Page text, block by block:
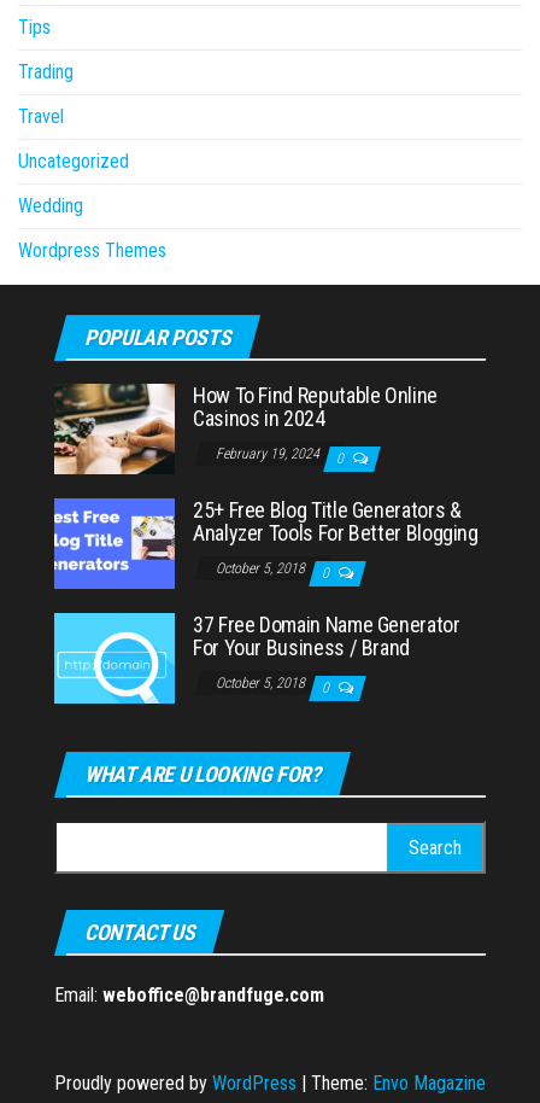
Tips
Trading
Travel
Uncategorized
Wedding
Wordpress Themes
POPULAR POSTS
How To Find Reputable Online
Casinos in 2024
February 19, 2024 0
25+ Free Blog Title Generators &
Analyzer Tools For Better Blogging
October 5, 2018 0
37 Free Domain Name Generator
For Your Business / Brand
October 5, 2018 0
WHAT ARE U LOOKING FOR?
for:
CONTACT US
Email: weboffice@brandfuge.com
Proudly powered by WordPress | Theme: Envo Magazine